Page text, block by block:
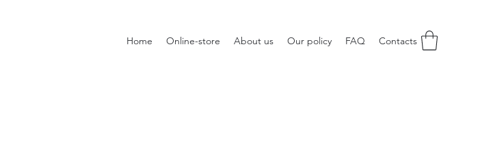
Home Online-store About us Our policy FAQ Contacts